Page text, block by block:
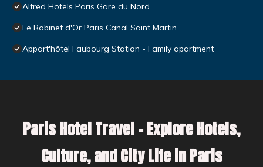
Alfred Hotels Paris Gare du Nord
Le Robinet d'Or Paris Canal Saint Martin
Appart'hôtel Faubourg Station - Family apartment
Paris Hotel Travel – Explore Hotels,
Culture, and City Life in Paris